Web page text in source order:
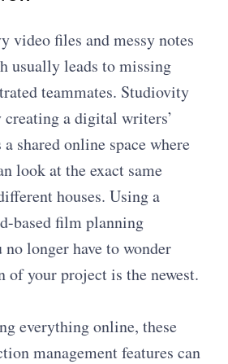
video files and messy notes
usually leads to missing
teammates. Studiovity
creating a digital writers’
shared online space where
look at the exact same
houses. Using a
based film planning
longer have to wonder
of your project is the newest.
everything online, these
management features can